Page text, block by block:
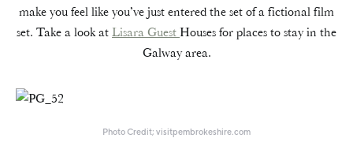
make you feel like you’ve just entered the set of a fictional film
set. Take a look atLisara GuestHouses for places to stay in the
Galway area.
Photo Credit; visitpembrokeshire.com